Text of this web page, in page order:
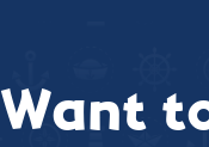
Want